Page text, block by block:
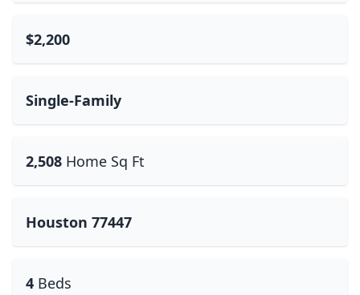
$2,200
Single-Family
2,508 Home Sq Ft
Houston 77447
4 Beds